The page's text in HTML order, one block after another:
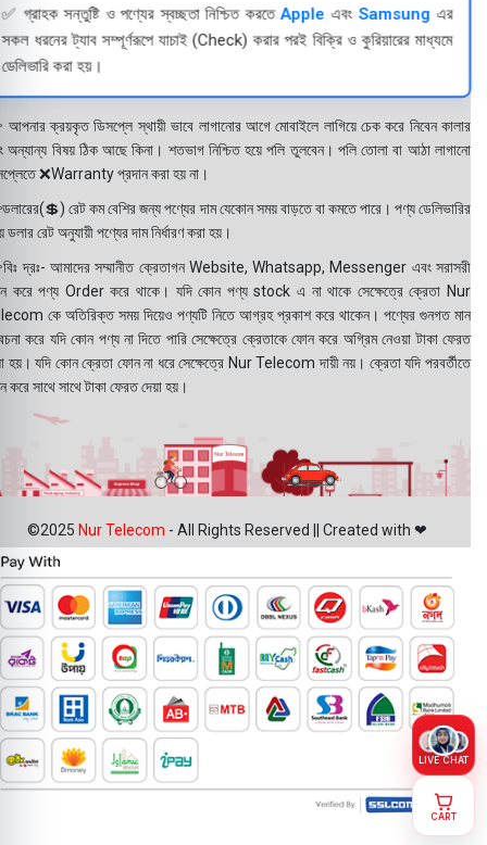
✅ গ্রাহক সন্তুষ্টি ও পণ্যের স্বচ্ছতা নিশ্চিত করতেApple এবংSamsung এর
সকল ধরনের ট্যাব সম্পূর্ণরূপে যাচাই (Check) করার পরই বিক্রি ও কুরিয়ারের মাধ্যমে
ডেলিভারি করা হয়।
ক্রয়কৃত ডিসপ্লে স্থায়ী ভাবে লাগানোর আগে মোবাইলে লাগিয়ে চেক করে নিবেন কালার
অন্যান্য বিষয় ঠিক আছে কিনা। শতভাগ নিশ্চিত হয়ে পলি তুলবেন। পলি তোলা বা আঠা লাগানো
❌Warranty প্রদান করা হয় না।
রেট কম বেশির জন্য পণ্যের দাম যেকোন সময় বাড়তে বা কমতে পারে। পণ্য ডেলিভারির
ডলার রেট অনুযায়ী পণ্যের দাম নির্ধারণ করা হয়।
দ্রঃ- আমাদের সম্মানীত ক্রেতাগন Website, Whatsapp, Messenger এবং সরাসরী
করে পণ্য Order করে থাকে। যদি কোন পণ্য stock এ না থাকে সেক্ষেত্রে ক্রেতা Nur
কে অতিরিক্ত সময় দিয়েও পণ্যটি নিতে আগ্রহ প্রকাশ করে থাকেন। পণ্যের গুনগত মান
করে যদি কোন পণ্য না দিতে পারি সেক্ষেত্রে ক্রেতাকে ফোন করে অগ্রিম নেওয়া টাকা ফেরত
হয়। যদি কোন ক্রেতা ফোন না ধরে সেক্ষেত্রে Nur Telecom দায়ী নয়। ক্রেতা যদি পরবর্তীতে
করে সাথে সাথে টাকা ফেরত দেয়া হয়।
©2025 Nur Telecom - All Rights Reserved || Created with ❤
LIVE CHAT
CART